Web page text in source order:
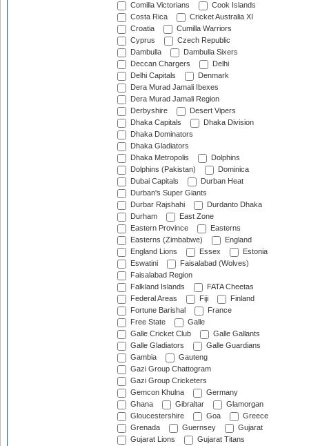
Comilla Victorians
Cook Islands
Costa Rica
Cricket Australia XI
Croatia
Cumilla Warriors
Cyprus
Czech Republic
Dambulla
Dambulla Sixers
Deccan Chargers
Delhi
Delhi Capitals
Denmark
Dera Murad Jamali Ibexes
Dera Murad Jamali Region
Derbyshire
Desert Vipers
Dhaka Capitals
Dhaka Division
Dhaka Dominators
Dhaka Gladiators
Dhaka Metropolis
Dolphins
Dolphins (Pakistan)
Dominica
Dubai Capitals
Durban Heat
Durban's Super Giants
Durbar Rajshahi
Durdanto Dhaka
Durham
East Zone
Eastern Province
Easterns
Easterns (Zimbabwe)
England
England Lions
Essex
Estonia
Eswatini
Faisalabad (Wolves)
Faisalabad Region
Falkland Islands
FATA Cheetas
Federal Areas
Fiji
Finland
Fortune Barishal
France
Free State
Galle
Galle Cricket Club
Galle Gallants
Galle Gladiators
Galle Guardians
Gambia
Gauteng
Gazi Group Chattogram
Gazi Group Cricketers
Gemcon Khulna
Germany
Ghana
Gibraltar
Glamorgan
Gloucestershire
Goa
Greece
Grenada
Guernsey
Gujarat
Gujarat Lions
Gujarat Titans